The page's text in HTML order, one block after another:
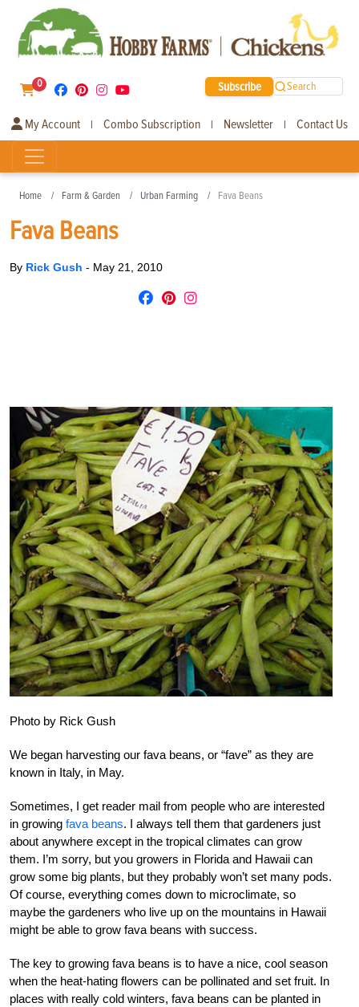
0 Subscribe Search
My Account | Combo Subscription | Newsletter | Contact Us
Home Farm & Garden Urban Farming Fava Beans
Fava Beans
By Rick Gush - May 21, 2010
Photo by Rick Gush
We began harvesting our fava beans, or “fave” as they are
known in Italy, in May.
Sometimes, I get reader mail from people who are interested
in growing fava beans. I always tell them that gardeners just
about anywhere except in the tropical climates can grow
them. I’m sorry, but you growers in Florida and Hawaii can
grow some big plants, but they probably won’t set many pods.
Of course, everything comes down to microclimate, so
maybe the gardeners who live up on the mountains in Hawaii
might be able to grow fava beans with success.
The key to growing fava beans is to have a nice, cool season
when the heat-hating flowers can be pollinated and set fruit. In
places with really cold winters, fava beans can be planted in